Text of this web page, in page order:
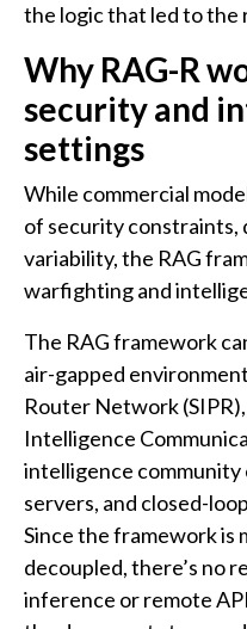
the logic that led to the
Why RAG-R
security and
settings
While commercial
of security constraints,
variability, the RAG
warfighting and
The RAG framework
air-gapped
Router Network
Intelligence
intelligence community
servers, and closed-
Since the framework is
decoupled, there’s no
inference or remote